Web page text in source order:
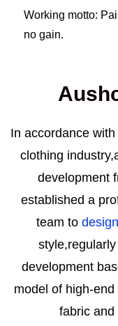
Working motto:
no gain.
In accordance with
clothing
development
established a
team to design
development
model of high-
fabric and